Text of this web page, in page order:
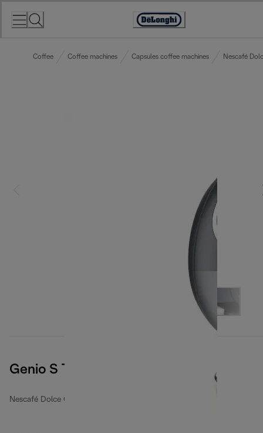
Accessibility
Coffee Coffee machines Capsules coffee machines Nescafé
Genio S Touch, Grey
Nescafé Dolce Gusto coffee machines